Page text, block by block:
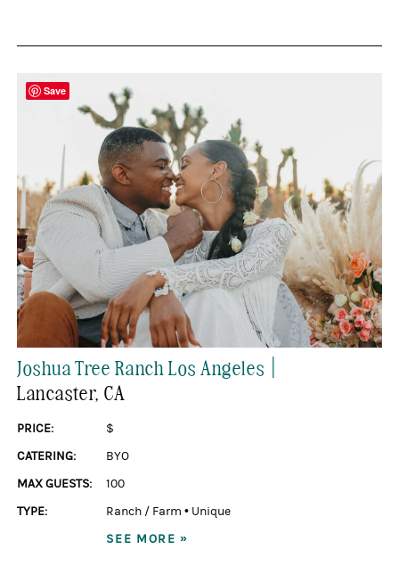
Joshua Tree Ranch Los Angeles |
Lancaster, CA
PRICE:
$
CATERING:
BYO
MAX GUESTS:
100
TYPE:
Ranch / Farm • Unique
SEE MORE »
Save